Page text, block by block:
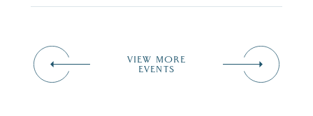
VIEW MORE
EVENTS